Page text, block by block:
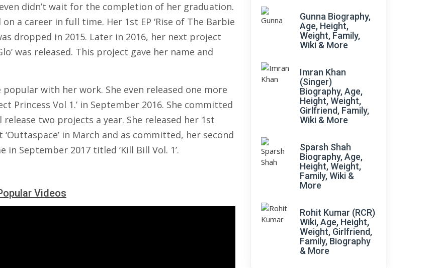
didn’t wait for the completion of her graduation.
on a career in full time. Her 1st EP ‘Rise of The Barbie
dropped in 2015. Later in 2016, her next project
was released. This project gave her name and
popular with her work. She even released one more
Princess Vol 1.’ in September 2016. She committed
two projects a year. She released her 1st
‘Outtaspace’ in March and as committed, her second
in September 2017 titled ‘Kill Bill Vol. 1’.
Videos
Gunna Biography,
Age, Height,
Weight, Family,
Wiki & More
Imran Khan
(Singer)
Biography, Age,
Height, Weight,
Girlfriend, Family,
Wiki & More
Sparsh Shah
Biography, Age,
Height, Weight,
Family, Wiki &
More
Rohit Kumar (RCR)
Wiki, Age, Height,
Weight, Girlfriend,
Family, Biography
& More